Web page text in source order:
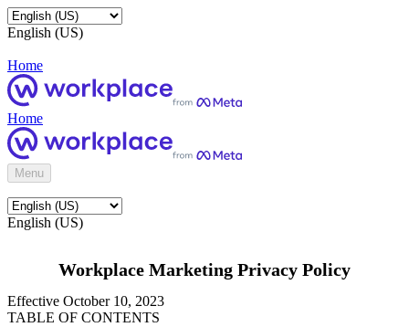
English (US)
Home
Home
Menu
English (US)
Workplace Marketing Privacy Policy
Effective October 10, 2023
TABLE OF CONTENTS